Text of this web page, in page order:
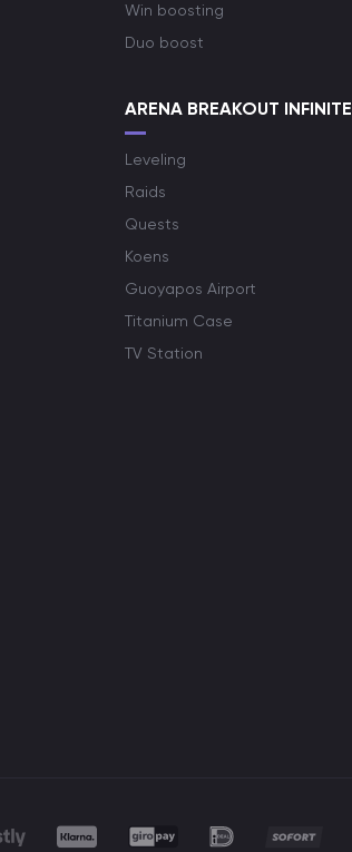
Win boosting
Duo boost
ARENA BREAKOUT INFINITE
Leveling
Raids
Quests
Koens
Guoyapos Airport
Titanium Case
TV Station